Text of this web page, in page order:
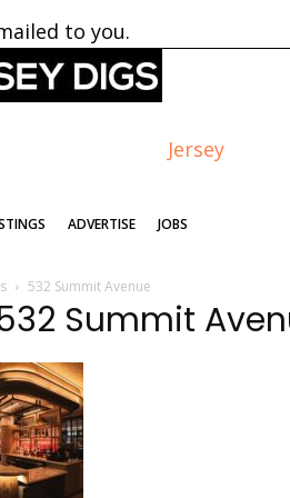
to you.
Jersey
ADVERTISE JOBS
532 Summit Avenue
Summit